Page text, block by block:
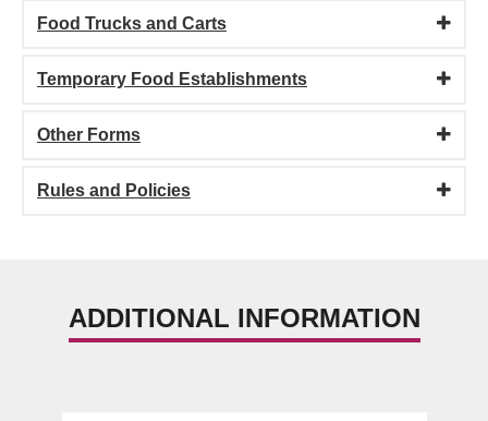
Food Trucks and Carts
Temporary Food Establishments
Other Forms
Rules and Policies
ADDITIONAL INFORMATION